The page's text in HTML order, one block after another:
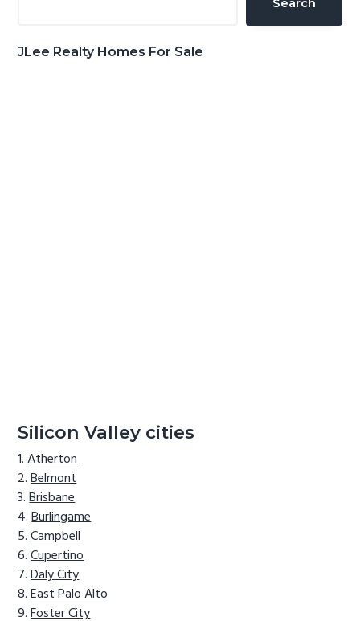
JLee Realty Homes For Sale
Silicon Valley cities
Atherton
Belmont
Brisbane
Burlingame
Campbell
Cupertino
Daly City
East Palo Alto
Foster City